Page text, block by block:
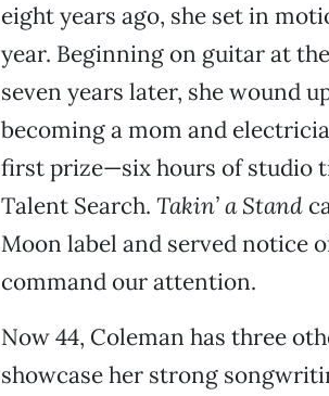
eight years ago, she set in
year. Beginning on guitar at
seven years later, she wound
becoming a mom and
first prize—six hours of studio
Talent Search. Takin’ a Stand
Moon label and served notice
command our attention.
Now 44, Coleman has three
showcase her strong